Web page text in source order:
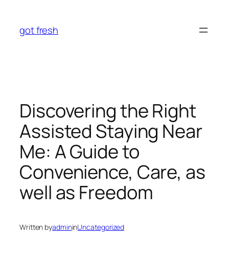
content
got fresh
Discovering the Right
Assisted Staying Near
Me: A Guide to
Convenience, Care, as
well as Freedom
Written byadmininUncategorized